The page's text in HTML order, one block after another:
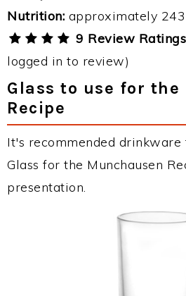
Nutrition: approximately
9 Review
logged in to review)
Glass to use for the
Recipe
It's recommended drinkware
Glass for the Munchausen
presentation.